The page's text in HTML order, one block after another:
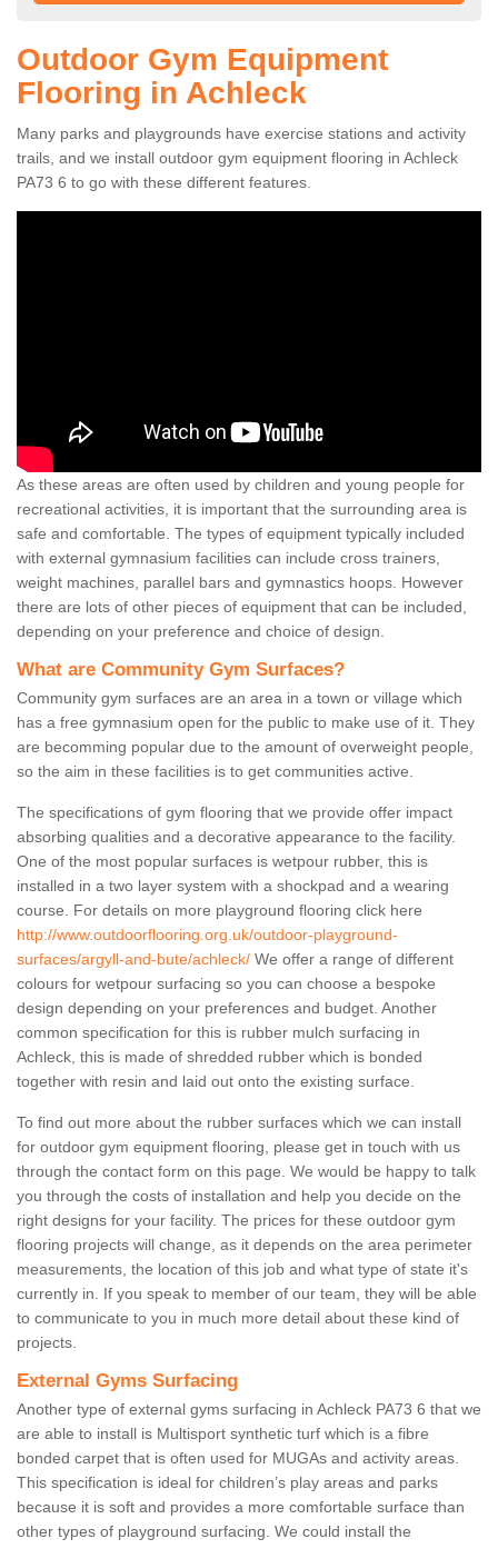
Outdoor Gym Equipment
Flooring in Achleck
Many parks and playgrounds have exercise stations and activity
trails, and we install outdoor gym equipment flooring in Achleck
PA73 6 to go with these different features.
As these areas are often used by children and young people for
recreational activities, it is important that the surrounding area is
safe and comfortable. The types of equipment typically included
with external gymnasium facilities can include cross trainers,
weight machines, parallel bars and gymnastics hoops. However
there are lots of other pieces of equipment that can be included,
depending on your preference and choice of design.
What are Community Gym Surfaces?
Community gym surfaces are an area in a town or village which
has a free gymnasium open for the public to make use of it. They
are becomming popular due to the amount of overweight people,
so the aim in these facilities is to get communities active.
The specifications of gym flooring that we provide offer impact
absorbing qualities and a decorative appearance to the facility.
One of the most popular surfaces is wetpour rubber, this is
installed in a two layer system with a shockpad and a wearing
course. For details on more playground flooring click here
http://www.outdoorflooring.org.uk/outdoor-playground-
surfaces/argyll-and-bute/achleck/ We offer a range of different
colours for wetpour surfacing so you can choose a bespoke
design depending on your preferences and budget. Another
common specification for this is rubber mulch surfacing in
Achleck, this is made of shredded rubber which is bonded
together with resin and laid out onto the existing surface.
To find out more about the rubber surfaces which we can install
for outdoor gym equipment flooring, please get in touch with us
through the contact form on this page. We would be happy to talk
you through the costs of installation and help you decide on the
right designs for your facility. The prices for these outdoor gym
flooring projects will change, as it depends on the area perimeter
measurements, the location of this job and what type of state it's
currently in. If you speak to member of our team, they will be able
to communicate to you in much more detail about these kind of
projects.
External Gyms Surfacing
Another type of external gyms surfacing in Achleck PA73 6 that we
are able to install is Multisport synthetic turf which is a fibre
bonded carpet that is often used for MUGAs and activity areas.
This specification is ideal for children’s play areas and parks
because it is soft and provides a more comfortable surface than
other types of playground surfacing. We could install the